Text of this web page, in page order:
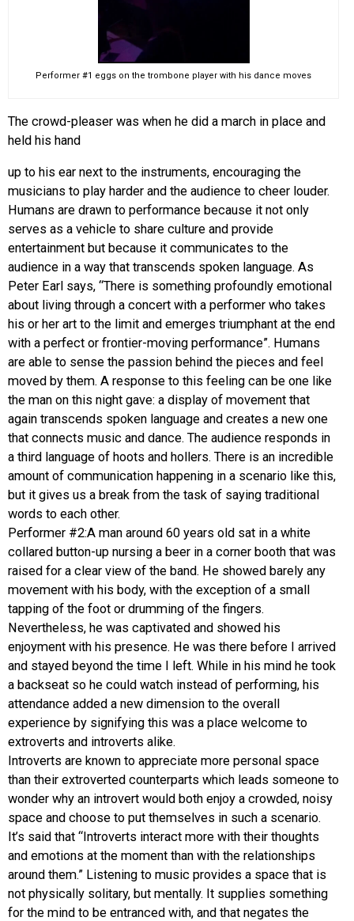
Performer #1 eggs on the trombone player with his dance moves
The crowd-pleaser was when he did a march in place and
held his hand
up to his ear next to the instruments, encouraging the
musicians to play harder and the audience to cheer louder.
Humans are drawn to performance because it not only
serves as a vehicle to share culture and provide
entertainment but because it communicates to the
audience in a way that transcends spoken language. As
Peter Earl says, “There is something profoundly emotional
about living through a concert with a performer who takes
his or her art to the limit and emerges triumphant at the end
with a perfect or frontier-moving performance”. Humans
are able to sense the passion behind the pieces and feel
moved by them. A response to this feeling can be one like
the man on this night gave: a display of movement that
again transcends spoken language and creates a new one
that connects music and dance. The audience responds in
a third language of hoots and hollers. There is an incredible
amount of communication happening in a scenario like this,
but it gives us a break from the task of saying traditional
words to each other.
Performer #2:A man around 60 years old sat in a white
collared button-up nursing a beer in a corner booth that was
raised for a clear view of the band. He showed barely any
movement with his body, with the exception of a small
tapping of the foot or drumming of the fingers.
Nevertheless, he was captivated and showed his
enjoyment with his presence. He was there before I arrived
and stayed beyond the time I left. While in his mind he took
a backseat so he could watch instead of performing, his
attendance added a new dimension to the overall
experience by signifying this was a place welcome to
extroverts and introverts alike.
Introverts are known to appreciate more personal space
than their extroverted counterparts which leads someone to
wonder why an introvert would both enjoy a crowded, noisy
space and choose to put themselves in such a scenario.
It’s said that “Introverts interact more with their thoughts
and emotions at the moment than with the relationships
around them.” Listening to music provides a space that is
not physically solitary, but mentally. It supplies something
for the mind to be entranced with, and that negates the